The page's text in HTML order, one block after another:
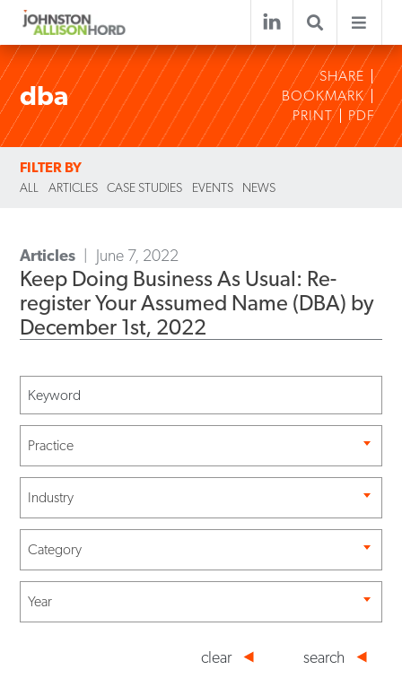
dba
SHARE
BOOKMARK
PRINT
PDF
FILTER BY
ALL ARTICLES CASE STUDIES EVENTS NEWS
Articles June 7, 2022
Keep Doing Business As Usual: Re-
register Your Assumed Name (DBA) by
December 1st, 2022
Practice
Industry
Category
Year
search
clear